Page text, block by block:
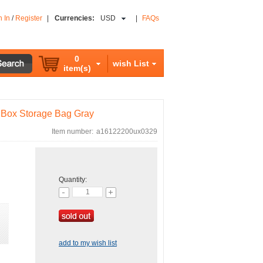
In / Register Currencies: USD FAQs
0
item(s)
wish List
Storage Bag Gray
Item number: a16122200ux0329
Quantity:
add to my wish list